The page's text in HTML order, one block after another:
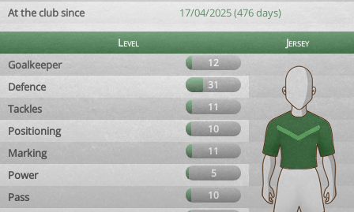
At the club since
17/04/2025 (476 days)
Level
Jersey
Goalkeeper
12
Defence 31
Tackles 11
Positioning 10
Marking 11
Power 5
Pass
10